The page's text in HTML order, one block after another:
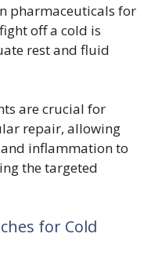
pharmaceuticals for
off a cold is
rest and fluid
are crucial for
repair, allowing
inflammation to
the targeted
for Cold